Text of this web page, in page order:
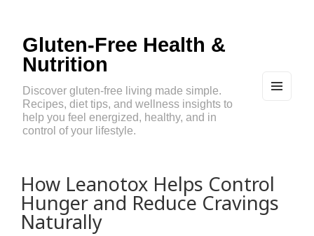
Gluten-Free Health &
Nutrition
Discover gluten-free living made simple.
Recipes, diet tips, and wellness insights to
help you feel energized, healthy, and in
control of your lifestyle.
How Leanotox Helps Control
Hunger and Reduce Cravings
Naturally